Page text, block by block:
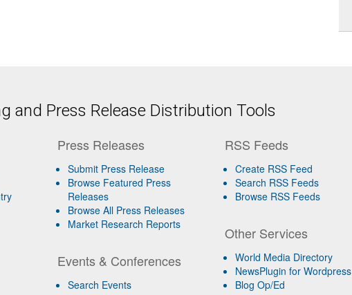
and Press Release Distribution Tools
Press Releases
Submit Press Release
Browse Featured Press
Releases
Browse All Press Releases
Market Research Reports
Events & Conferences
Search Events
RSS Feeds
Create RSS Feed
Search RSS Feeds
Browse RSS Feeds
Other Services
World Media Directory
NewsPlugin for Wordpress
Blog Op/Ed